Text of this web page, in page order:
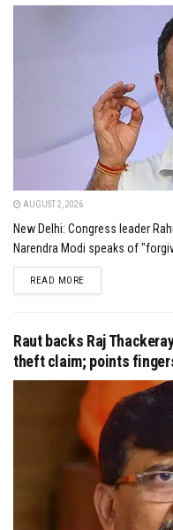
AUGUST 2, 2026
New Delhi: Congress leader
Narendra Modi speaks of
READ MOREDETAILS
Raut backs Raj
theft claim; points